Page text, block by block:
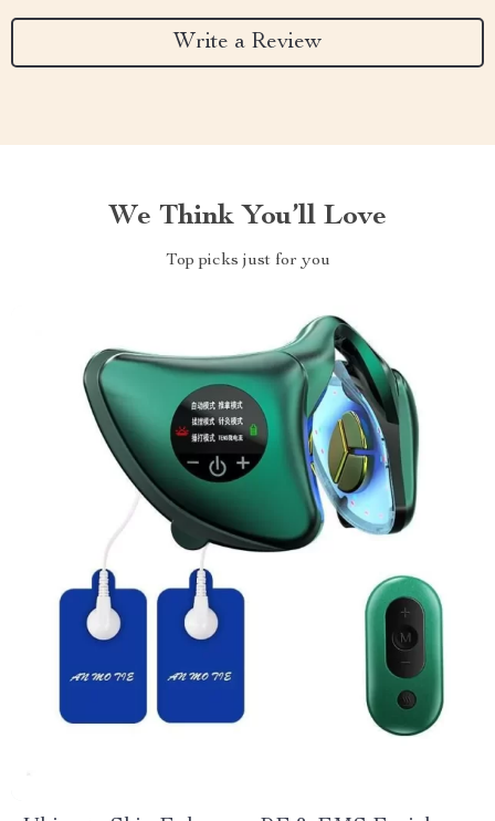
Write a Review
We Think You’ll Love
Top picks just for you